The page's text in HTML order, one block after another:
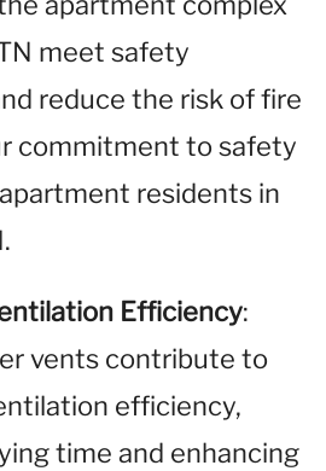
meet safety
reduce the risk of fire
commitment to safety
residents in
Efficiency:
vents contribute to
efficiency,
time and enhancing